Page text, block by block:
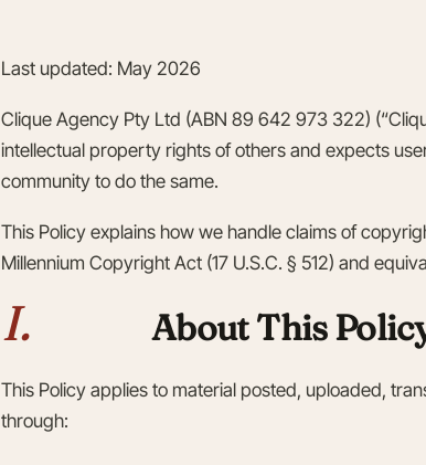
Last updated: May 2026
Clique Agency Pty Ltd (ABN 89 642 973 322)
intellectual property rights of others and expects
community to do the same.
This Policy explains how we handle claims of
Millennium Copyright Act (17 U.S.C. § 512) and
I. About This
This Policy applies to material posted, uploaded,
through: